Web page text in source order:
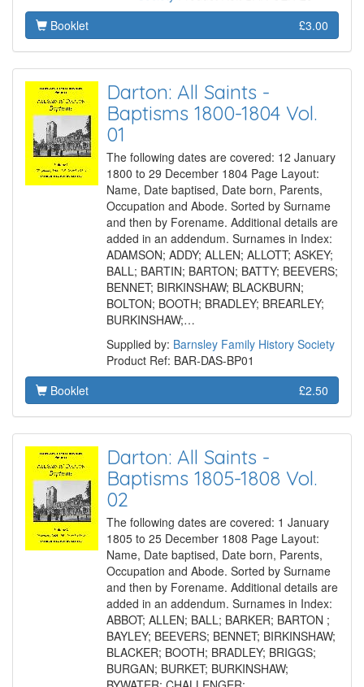
Booklet
£3.00
Darton: All Saints -
Baptisms 1800-1804 Vol.
01
The following dates are covered: 12 January
1800 to 29 December 1804 Page Layout:
Name, Date baptised, Date born, Parents,
Occupation and Abode. Sorted by Surname
and then by Forename. Additional details are
added in an addendum. Surnames in Index:
ADAMSON; ADDY; ALLEN; ALLOTT; ASKEY;
BALL; BARTIN; BARTON; BATTY; BEEVERS;
BENNET; BIRKINSHAW; BLACKBURN;
BOLTON; BOOTH; BRADLEY; BREARLEY;
BURKINSHAW;…
Supplied by: Barnsley Family History Society
Product Ref: BAR-DAS-BP01
Booklet
£2.50
Darton: All Saints -
Baptisms 1805-1808 Vol.
02
The following dates are covered: 1 January
1805 to 25 December 1808 Page Layout:
Name, Date baptised, Date born, Parents,
Occupation and Abode. Sorted by Surname
and then by Forename. Additional details are
added in an addendum. Surnames in Index:
ABBOT; ALLEN; BALL; BARKER; BARTON ;
BAYLEY; BEEVERS; BENNET; BIRKINSHAW;
BLACKER; BOOTH; BRADLEY; BRIGGS;
BURGAN; BURKET; BURKINSHAW;